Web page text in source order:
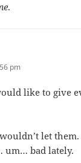
.
pm
like to give
let them.
um… bad lately.